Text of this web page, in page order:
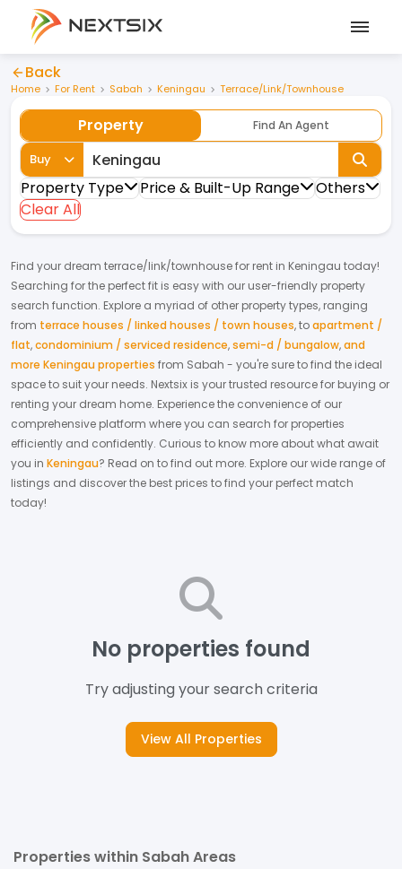
Back
Home For Rent Sabah Keningau Terrace/Link/Townhouse
Property Find An Agent
Buy
Property Type Price & Built-Up Range
Others
Clear All
Find your dream terrace/link/townhousefor rent in Keningau today!
Searching for the perfect fit is easy with our user-friendly property
search function. Explore a myriad of other property types, ranging
from terrace houses / linked houses / town houses,toapartment /
flat,condominium / serviced residence,semi-d / bungalow,and
more Keningau properties from Sabah - you're sure to find the ideal
space to suit your needs. Nextsix is your trusted resource for buying or
renting your dream home. Experience the convenience of our
comprehensive platform where you can search for properties
efficiently and confidently. Curious to know more about what await
you in Keningau? Read on to find out more. Explore our wide range of
listings and discover the best prices to find your perfect match
today!
No properties found
Try adjusting your search criteria
View All Properties
Properties within Sabah Areas